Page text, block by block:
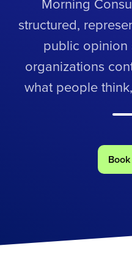
Morning
structured,
public
organizations
what people